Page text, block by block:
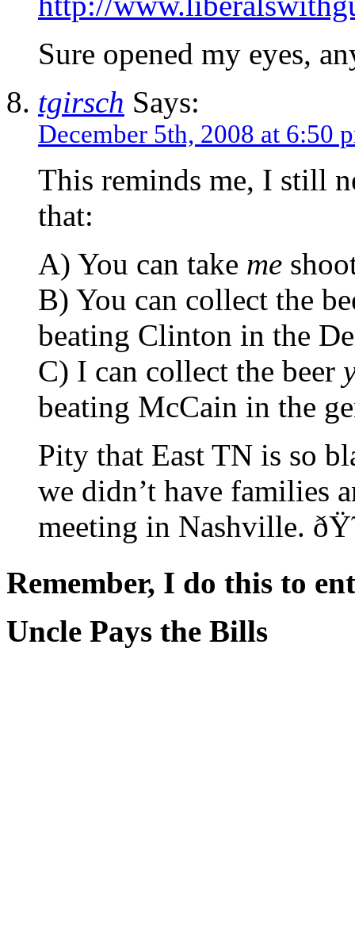
Sure opened my eyes,
tgirsch Says:
December 5th, 2008 at 6:50
This reminds me, I still
that:
A) You can take me
B) You can collect the
beating Clinton in the
C) I can collect the beer
beating McCain in the
Pity that East TN is so
we didn’t have families
meeting in Nashville.
Remember, I do this to
Uncle Pays the Bills